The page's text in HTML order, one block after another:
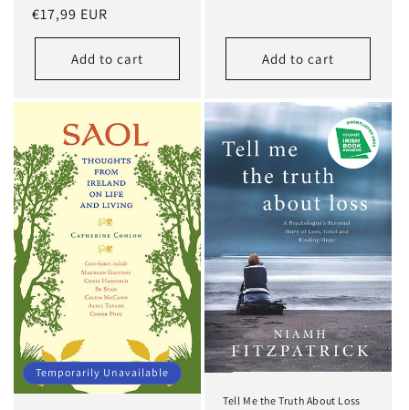
Regular
price
€17,99 EUR
Add to cart Add to cart
Temporarily Unavailable
Tell Me the Truth About Loss